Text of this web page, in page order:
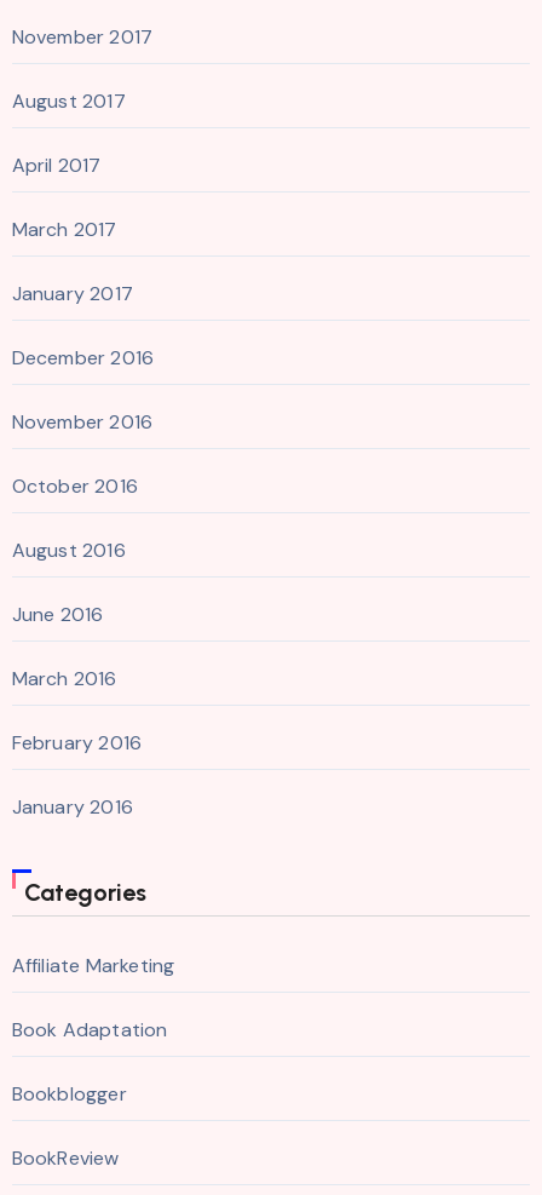
November 2017
August 2017
April 2017
March 2017
January 2017
December 2016
November 2016
October 2016
August 2016
June 2016
March 2016
February 2016
January 2016
Categories
Affiliate Marketing
Book Adaptation
Bookblogger
BookReview